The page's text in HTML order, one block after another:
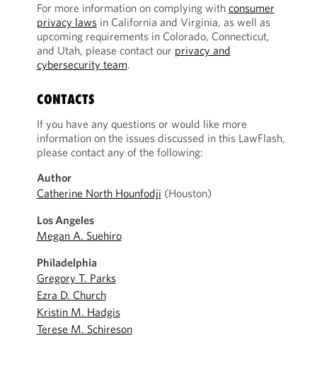
For more information on complying with consumer
privacy lawsin California and Virginia, as well as
upcoming requirements in Colorado, Connecticut,
and Utah, please contact our privacy and
cybersecurity team.
CONTACTS
If you have any questions or would like more
information on the issues discussed in this LawFlash,
please contact any of the following:
Author
Catherine North Hounfodji (Houston)
Los Angeles
Megan A. Suehiro
Philadelphia
Gregory T. Parks
Ezra D. Church
Kristin M. Hadgis
Terese M. Schireson